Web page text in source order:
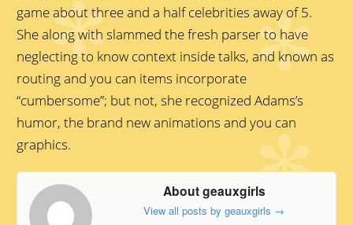
game about three and a half celebrities away of 5.
She along with slammed the fresh parser to have
neglecting to know context inside talks, and known as
routing and you can items incorporate
“cumbersome”; but not, she recognized Adams’s
humor, the brand new animations and you can
graphics.
About geauxgirls
View all posts by geauxgirls →